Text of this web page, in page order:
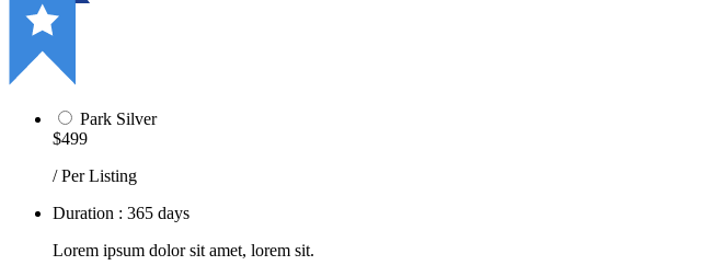
Park Silver
$499
/ Per Listing
Duration : 365 days
Lorem ipsum dolor sit amet, lorem sit.